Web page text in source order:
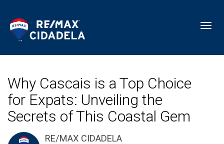
Why Cascais is a Top Choice
for Expats: Unveiling the
Secrets of This Coastal Gem
RE/MAX CIDADELA